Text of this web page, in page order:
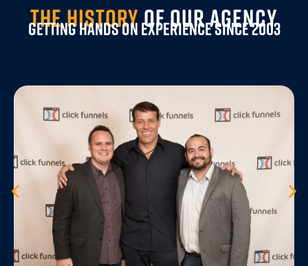
THE HISTORYOF OUR AGENCY
Getting Hands On Experience Since 2003